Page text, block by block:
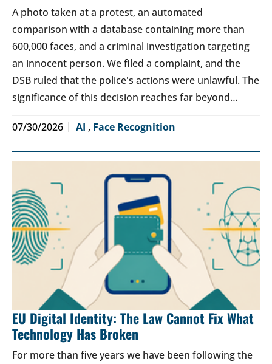
A photo taken at a protest, an automated
comparison with a database containing more than
600,000 faces, and a criminal investigation targeting
an innocent person. We filed a complaint, and the
DSB ruled that the police's actions were unlawful. The
significance of this decision reaches far beyond…
07/30/2026 AI , Face Recognition
EU Digital Identity: The Law Cannot Fix What
Technology Has Broken
For more than five years we have been following the